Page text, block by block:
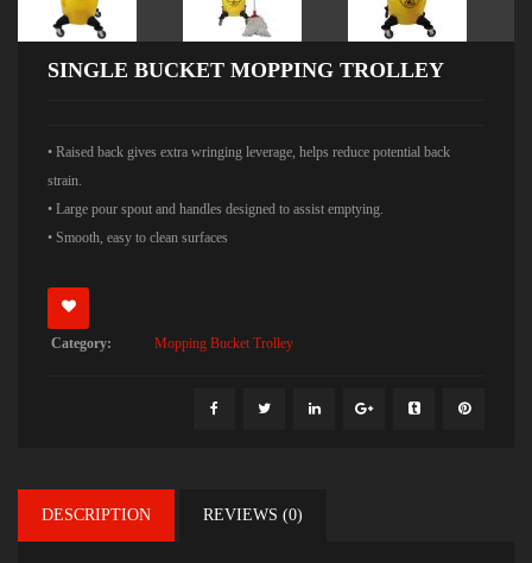
SINGLE BUCKET MOPPING TROLLEY
• Raised back gives extra wringing leverage, helps reduce potential back
strain.
• Large pour spout and handles designed to assist emptying.
• Smooth, easy to clean surfaces
Category: Mopping Bucket Trolley
DESCRIPTION REVIEWS (0)